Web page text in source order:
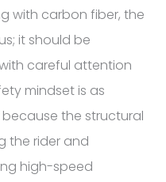
with carbon fiber, the
it should be
careful attention
mindset is as
the structural
the rider and
high-speed